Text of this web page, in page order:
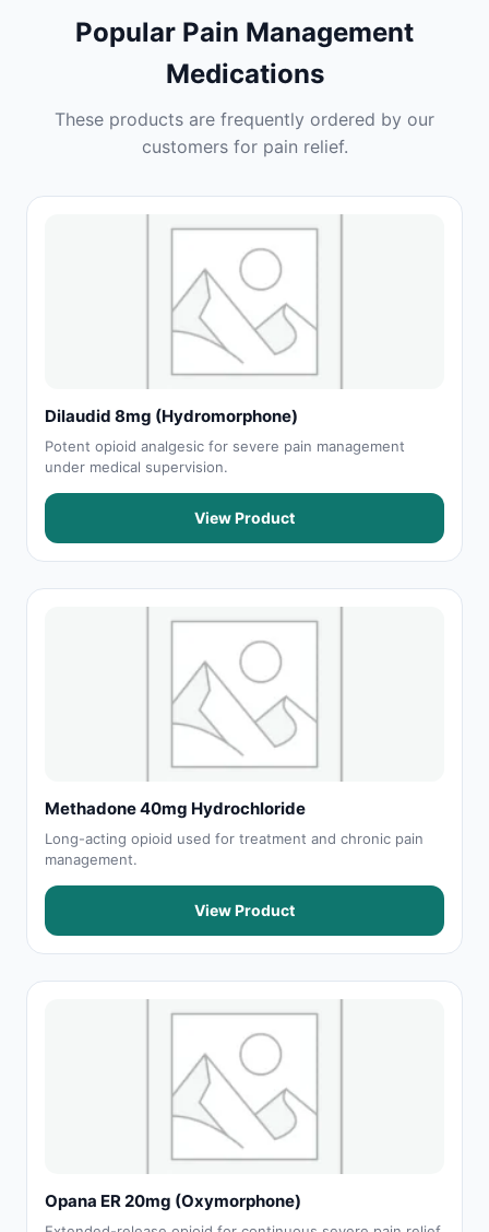
Popular Pain Management
Medications
These products are frequently ordered by our
customers for pain relief.
Dilaudid 8mg (Hydromorphone)
Potent opioid analgesic for severe pain management
under medical supervision.
View Product
Methadone 40mg Hydrochloride
Long-acting opioid used for treatment and chronic pain
management.
View Product
Opana ER 20mg (Oxymorphone)